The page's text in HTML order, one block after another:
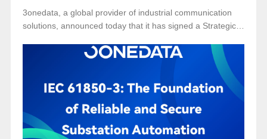
3onedata, a global provider of industrial communication
solutions, announced today that it has signed a Strategic
Limited, one of Thailand’s leading power distribution and
automation solution providers. The signing took place at
delegation visited for technical exchange and cooperation